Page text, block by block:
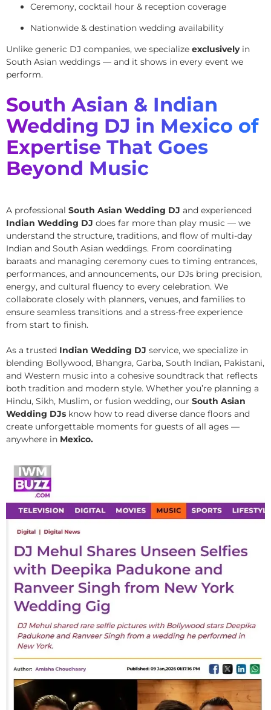
Ceremony, cocktail hour & reception coverage
Nationwide & destination wedding availability
Unlike generic DJ companies, we specialize exclusivelyin
South Asian weddings — and it shows in every event we
perform.
South Asian & Indian
Wedding DJ in Mexico of
Expertise That Goes
Beyond Music
A professional South Asian Wedding DJ and experienced
Indian Wedding DJ does far more than play music — we
understand the structure, traditions, and flow of multi-day
Indian and South Asian weddings. From coordinating
baraats and managing ceremony cues to timing entrances,
performances, and announcements, our DJs bring precision,
energy, and cultural fluency to every celebration. We
collaborate closely with planners, venues, and families to
ensure seamless transitions and a stress-free experience
from start to finish.
As a trusted Indian Wedding DJ service, we specialize in
blending Bollywood, Bhangra, Garba, South Indian, Pakistani,
and Western music into a cohesive soundtrack that reflects
both tradition and modern style. Whether you’re planning a
Hindu, Sikh, Muslim, or fusion wedding, our South Asian
Wedding DJs know how to read diverse dance floors and
create unforgettable moments for guests of all ages —
anywhere in Mexico.